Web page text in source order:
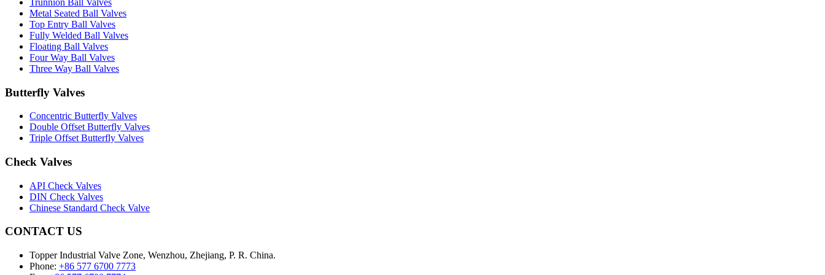
Metal Seated Ball Valves
Top Entry Ball Valves
Fully Welded Ball Valves
Floating Ball Valves
Four Way Ball Valves
Three Way Ball Valves
Butterfly Valves
Concentric Butterfly Valves
Double Offset Butterfly Valves
Triple Offset Butterfly Valves
Check Valves
API Check Valves
DIN Check Valves
Chinese Standard Check Valve
CONTACT US
Topper Industrial Valve Zone, Wenzhou, Zhejiang, P. R. China.
Phone: +86 577 6700 7773